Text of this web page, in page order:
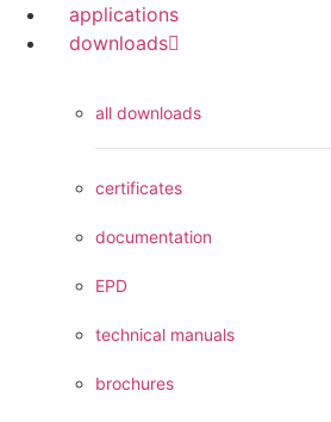
applications
downloads
all downloads
certificates
documentation
EPD
technical manuals
brochures